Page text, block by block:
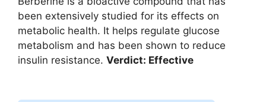
been extensively studied for its effects on
metabolic health. It helps regulate glucose
metabolism and has been shown to reduce
insulin resistance. Verdict: Effective